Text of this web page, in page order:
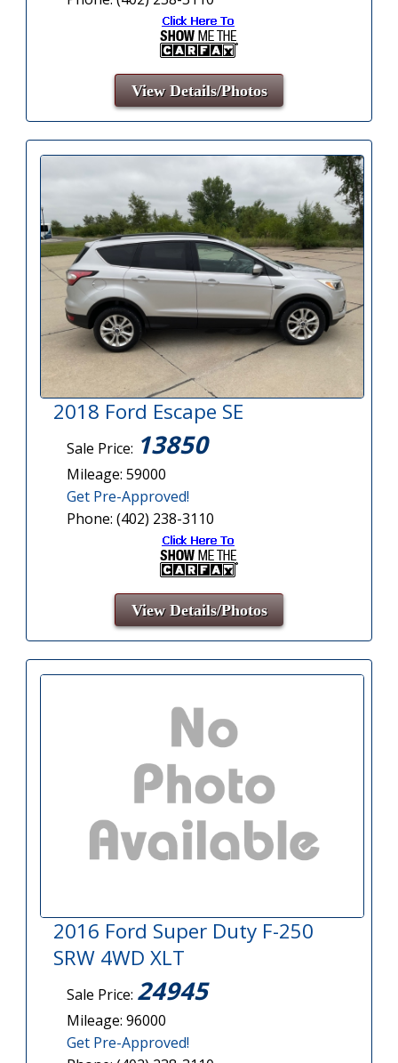
View Details/Photos
2018 Ford Escape SE
Sale Price: 13850
Mileage: 59000
Get Pre-Approved!
Phone: (402) 238-3110
View Details/Photos
2016 Ford Super Duty F-250
SRW 4WD XLT
Sale Price: 24945
Mileage: 96000
Get Pre-Approved!